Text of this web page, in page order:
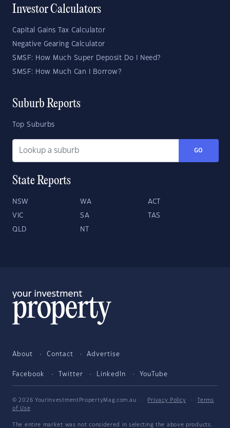
Investor Calculators
Capital Gains Tax Calculator
Negative Gearing Calculator
SMSF: How Much Super Deposit Do I Need?
SMSF: How Much Can I Borrow?
Suburb Reports
Top Suburbs
GO
State Reports
NSW WA ACT
VIC SA TAS
QLD NT
About Contact Advertise
Facebook Twitter LinkedIn YouTube
© 2026 YourInvestmentPropertyMag.com.au · Privacy Policy ·
Terms
of Use
The entire market was not considered in selecting the above products.